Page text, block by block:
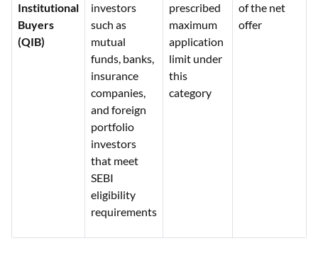
Institutional
Buyers
(QIB)
investors
such as
mutual
funds, banks,
insurance
companies,
and foreign
portfolio
investors
that meet
SEBI
eligibility
requirements
prescribed
maximum
application
limit under
this
category
of the net
offer